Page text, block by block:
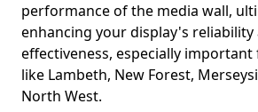
performance of the media wall,
enhancing your display's reliability
effectiveness, especially
like Lambeth, New Forest,
North West.